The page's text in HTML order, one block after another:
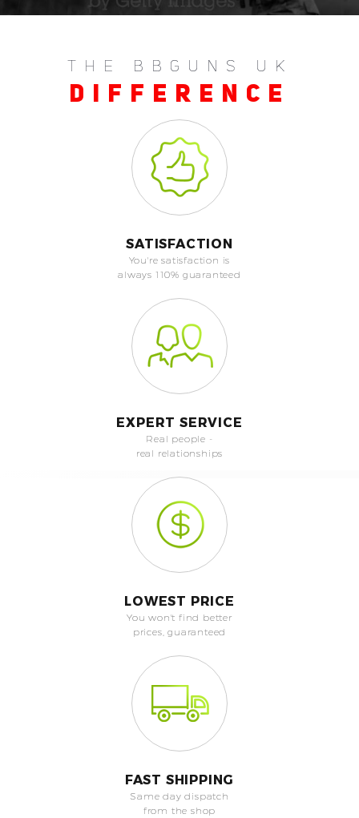
THE BBGUNS UK
DIFFERENCE
SATISFACTION
You're satisfaction is
always 110% guaranteed
EXPERT SERVICE
Real people -
real relationships
LOWEST PRICE
You won't find better
prices, guaranteed
FAST SHIPPING
Same day dispatch
from the shop